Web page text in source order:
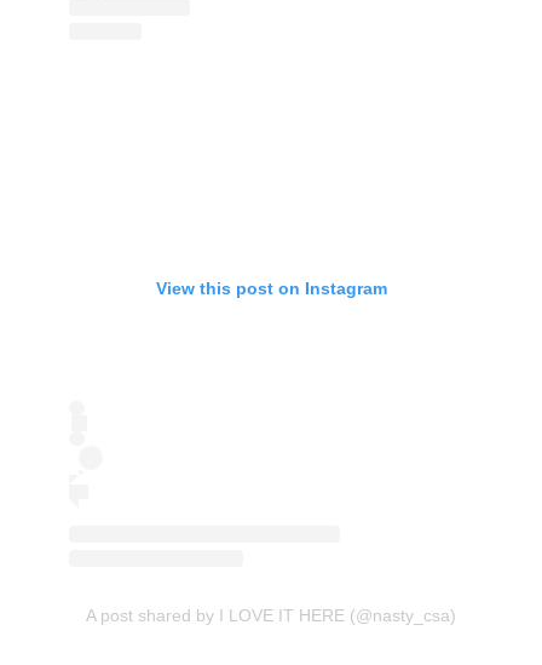
View this post on Instagram
A post shared by I LOVE IT HERE (@nasty_csa)